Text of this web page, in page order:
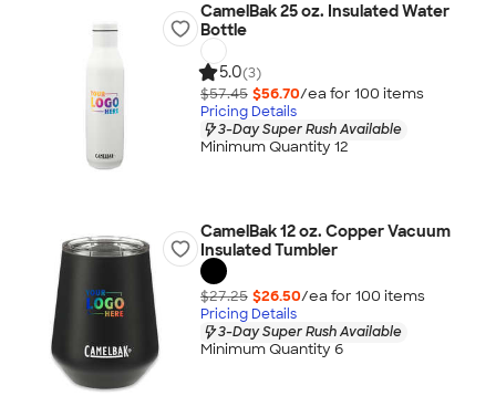
CamelBak 25 oz. Insulated Water
Bottle
5.0(3)
$57.45 $56.70/ea for 100 items
Pricing Details
3-Day Super Rush Available
Minimum Quantity 12
CamelBak 12 oz. Copper Vacuum
Insulated Tumbler
$27.25 $26.50/ea for 100 items
Pricing Details
3-Day Super Rush Available
Minimum Quantity 6